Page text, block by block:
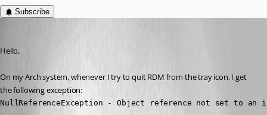
Subscribe
Hello,
On my Arch system, whenever I try to quit RDM from the tray icon, I get
the following exception:
NullReferenceException - Object reference not set to an